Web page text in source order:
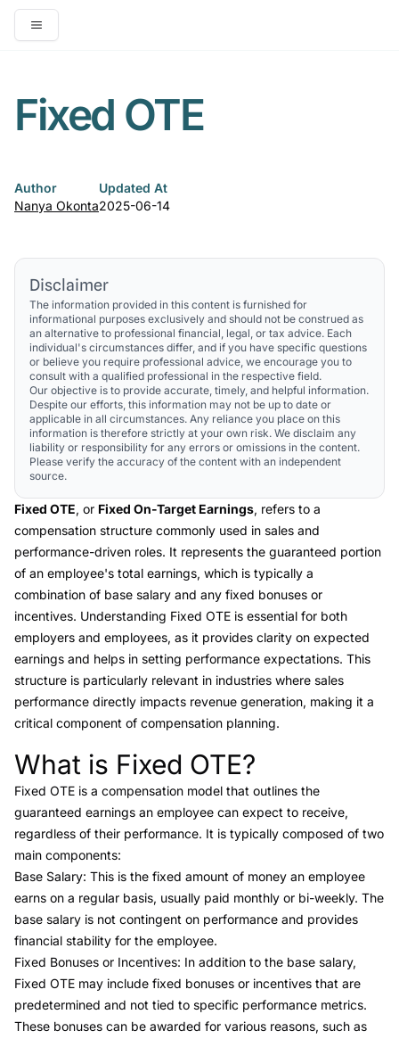
Open main menu
Fixed OTE
Author
Nanya Okonta
Updated At
2025-06-14
Disclaimer
The information provided in this content is furnished for
informational purposes exclusively and should not be construed as
an alternative to professional financial, legal, or tax advice. Each
individual's circumstances differ, and if you have specific questions
or believe you require professional advice, we encourage you to
consult with a qualified professional in the respective field.
Our objective is to provide accurate, timely, and helpful information.
Despite our efforts, this information may not be up to date or
applicable in all circumstances. Any reliance you place on this
information is therefore strictly at your own risk. We disclaim any
liability or responsibility for any errors or omissions in the content.
Please verify the accuracy of the content with an independent
source.
Fixed OTE, or Fixed On-Target Earnings, refers to a
compensation structure commonly used in sales and
performance-driven roles. It represents the guaranteed portion
of an employee's total earnings, which is typically a
combination of base salary and any fixed bonuses or
incentives. Understanding Fixed OTE is essential for both
employers and employees, as it provides clarity on expected
earnings and helps in setting performance expectations. This
structure is particularly relevant in industries where sales
performance directly impacts revenue generation, making it a
critical component of compensation planning.
Link to this heading
What is Fixed OTE?
Fixed OTE is a compensation model that outlines the
guaranteed earnings an employee can expect to receive,
regardless of their performance. It is typically composed of two
main components:
Base Salary: This is the fixed amount of money an employee
earns on a regular basis, usually paid monthly or bi-weekly. The
base salary is not contingent on performance and provides
financial stability for the employee.
Fixed Bonuses or Incentives: In addition to the base salary,
Fixed OTE may include fixed bonuses or incentives that are
predetermined and not tied to specific performance metrics.
These bonuses can be awarded for various reasons, such as